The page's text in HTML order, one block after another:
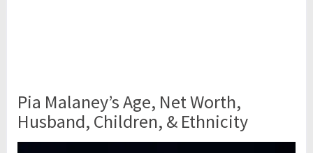
Pia Malaney’s Age, Net Worth,
Husband, Children, & Ethnicity